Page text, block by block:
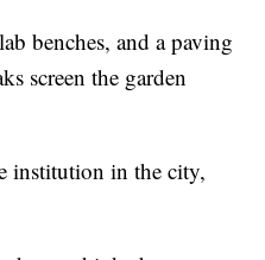
benches, and a paving
screen the garden
institution in the city,